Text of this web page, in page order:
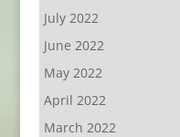
July 2022
June 2022
May 2022
April 2022
March 2022